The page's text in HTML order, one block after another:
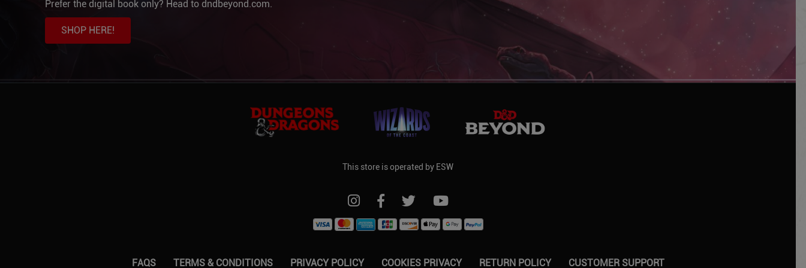
Prefer the digital book only? Head to dndbeyond.com.
SHOP HERE!
This store is operated by ESW
FOLLOW US ON INSTAGRAM
FOLLOW US ON FACEBOOK
FOLLOW US ON TWITTER
FOLLOW US ON YOUTUBE
FAQS TERMS & CONDITIONS PRIVACY POLICY COOKIES PRIVACY RETURN POLICY CUSTOMER SUPPORT